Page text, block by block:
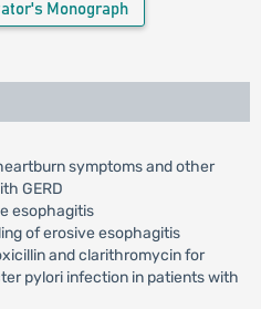
Monograph
symptoms and other
GERD
esophagitis
of erosive esophagitis
and clarithromycin for
pylori infection in patients with